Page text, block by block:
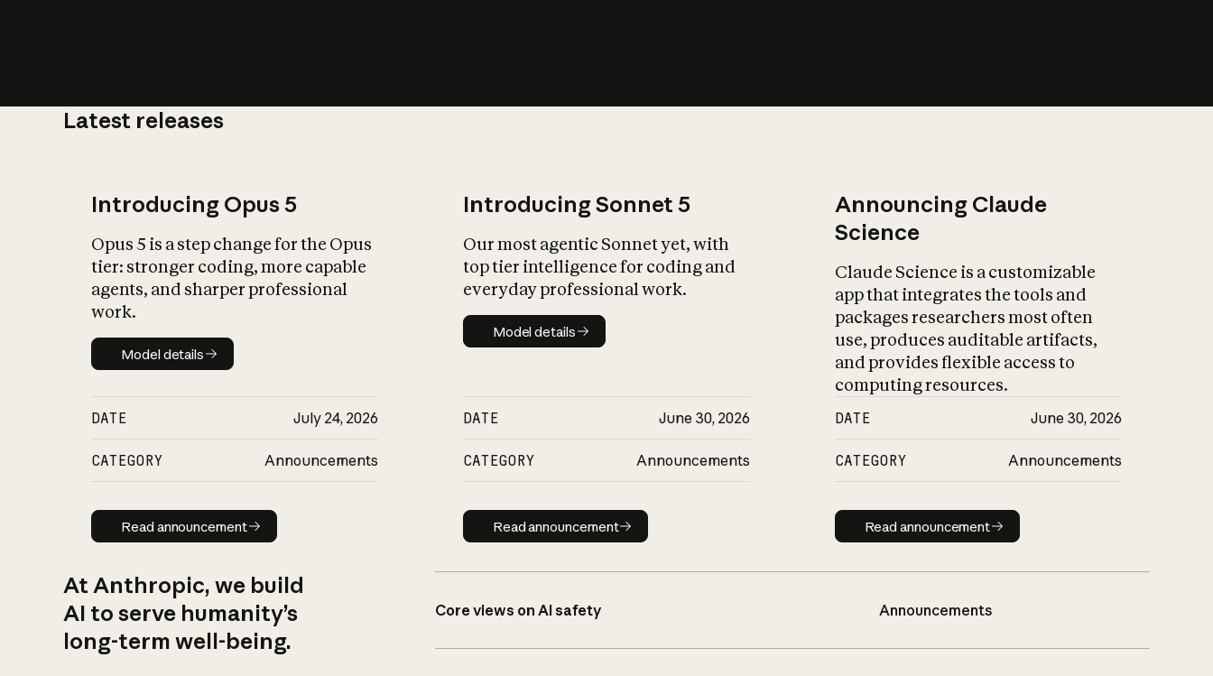
Latest releases
Introducing Opus 5
Opus 5 is a step change for the Opus
tier: stronger coding, more capable
agents, and sharper professional
work.
Model details
Model details
DATE July 24, 2026
CATEGORY Announcements
Read announcement
Read announcement
Introducing Sonnet 5
Our most agentic Sonnet yet, with
top tier intelligence for coding and
everyday professional work.
Model details
Model details
DATE June 30, 2026
CATEGORY Announcements
Read announcement
Read announcement
Announcing Claude
Science
Claude Science is a customizable
app that integrates the tools and
packages researchers most often
use, produces auditable artifacts,
and provides flexible access to
computing resources.
DATE June 30, 2026
CATEGORY Announcements
Read announcement
Read announcement
At Anthropic, we build
AI to serve humanity’s
long-term well-being.
Core views on AI safety Announcements